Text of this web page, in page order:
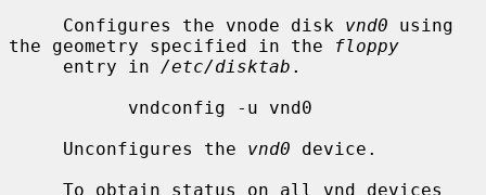
     Configures the vnode disk
vnd0 using
the geometry specified in the
floppy
     entry in
/etc/disktab .
     Unconfigures the
vnd0 device.